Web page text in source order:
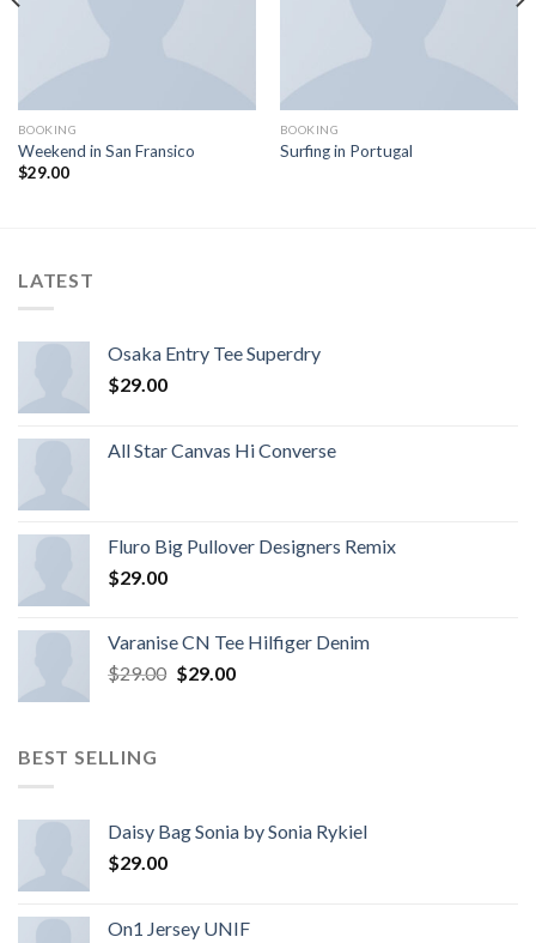
BOOKING
Weekend in San Fransico
$29.00
BOOKING
Surfing in Portugal
LATEST
Osaka Entry Tee Superdry
$29.00
All Star Canvas Hi Converse
Fluro Big Pullover Designers Remix
$29.00
Varanise CN Tee Hilfiger Denim
$29.00 $29.00
BEST SELLING
Daisy Bag Sonia by Sonia Rykiel
$29.00
On1 Jersey UNIF